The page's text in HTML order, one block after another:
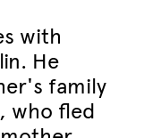
with
He
family
who fled